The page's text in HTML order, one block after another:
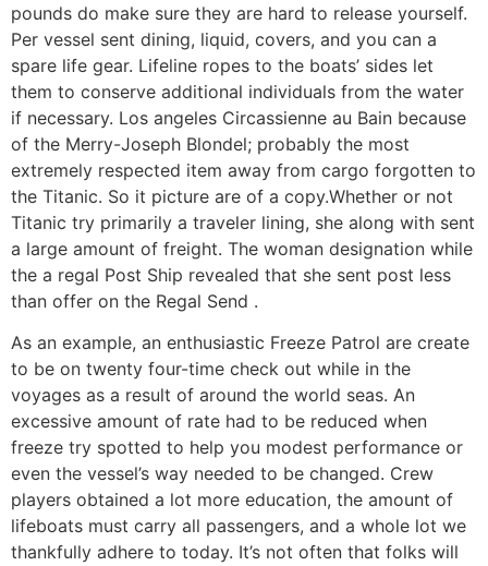
pounds do make sure they are hard to release yourself.
Per vessel sent dining, liquid, covers, and you can a
spare life gear. Lifeline ropes to the boats’ sides let
them to conserve additional individuals from the water
if necessary. Los angeles Circassienne au Bain because
of the Merry-Joseph Blondel; probably the most
extremely respected item away from cargo forgotten to
the Titanic. So it picture are of a copy.Whether or not
Titanic try primarily a traveler lining, she along with sent
a large amount of freight. The woman designation while
the a regal Post Ship revealed that she sent post less
than offer on the Regal Send .
As an example, an enthusiastic Freeze Patrol are create
to be on twenty four-time check out while in the
voyages as a result of around the world seas. An
excessive amount of rate had to be reduced when
freeze try spotted to help you modest performance or
even the vessel’s way needed to be changed. Crew
players obtained a lot more education, the amount of
lifeboats must carry all passengers, and a whole lot we
thankfully adhere to today. It’s not often that folks will